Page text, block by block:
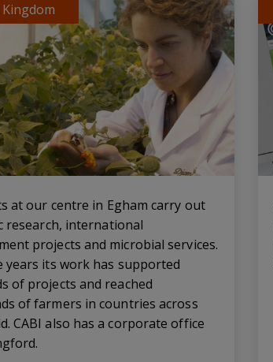
at our centre in Egham carry out
research, international
projects and microbial services.
years its work has supported
of projects and reached
of farmers in countries across
CABI also has a corporate office